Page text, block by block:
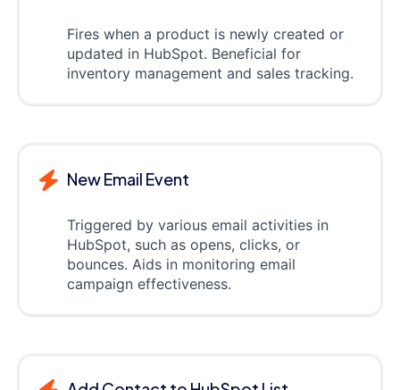
Fires when a product is newly created or
updated in HubSpot. Beneficial for
inventory management and sales tracking.
New Email Event
Triggered by various email activities in
HubSpot, such as opens, clicks, or
bounces. Aids in monitoring email
campaign effectiveness.